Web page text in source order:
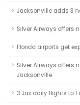
Jacksonville adds 3
Silver Airways offers
Florida airports get
Silver Airways offers
Jacksonville
3 Jax daily flights to